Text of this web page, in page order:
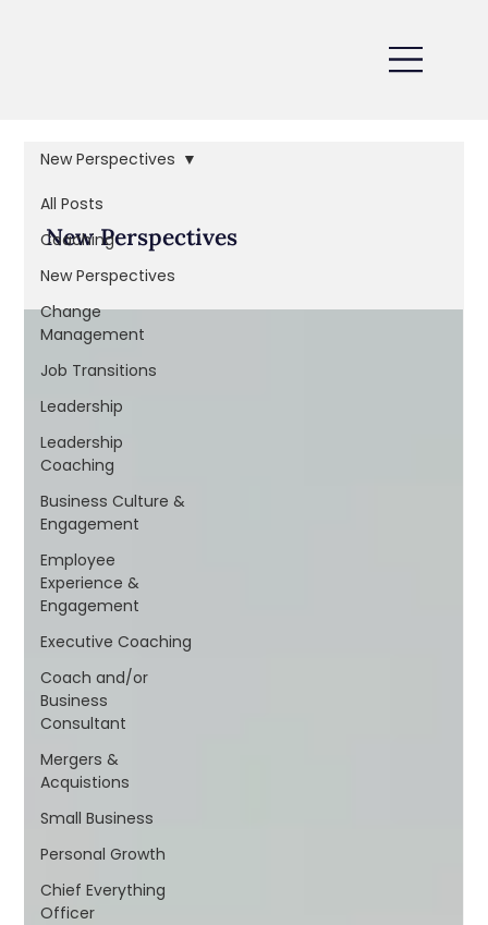
All Posts
Coaching
New Perspectives
Change
Management
Job Transitions
Leadership
Leadership
Coaching
Business Culture &
Engagement
Employee
Experience &
Engagement
Executive Coaching
Coach and/or
Business
Consultant
Mergers &
Acquistions
Small Business
Personal Growth
Chief Everything
Officer
New Perspectives
New Perspectives